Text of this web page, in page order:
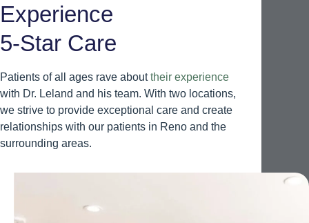
Experience
5-Star Care
Patients of all ages rave abouttheir experience
with Dr. Leland and his team. With two locations,
we strive to provide exceptional care and create
relationships with our patients in Reno and the
surrounding areas.